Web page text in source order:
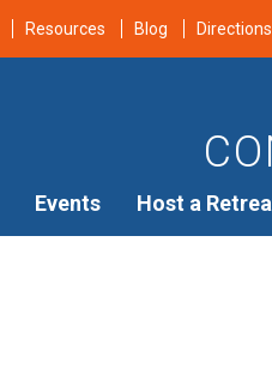
Resources Blog Directions
Events Host a